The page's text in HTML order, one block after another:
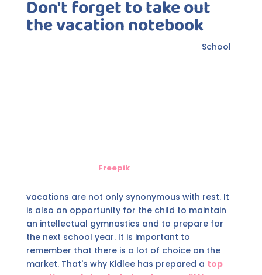
Don't forget to take out
the vacation notebook
Freepik
School
vacations are not only synonymous with rest. It
is also an opportunity for the child to maintain
an intellectual gymnastics and to prepare for
the next school year. It is important to
remember that there is a lot of choice on the
market. That's why Kidlee has prepared a top